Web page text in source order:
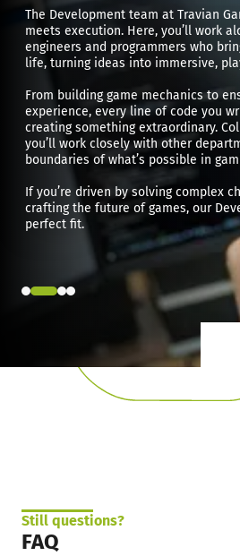
The Development team at Travian
meets execution. Here, you’ll work
engineers and programmers who
life, turning ideas into immersive,
From building game mechanics to
experience, every line of code you
creating something extraordinary.
you’ll work closely with other
boundaries of what’s possible in
If you’re driven by solving complex
crafting the future of games, our
perfect fit.
Still questions?
FAQ